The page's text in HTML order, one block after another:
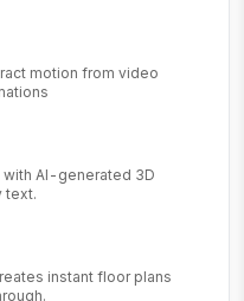
motion from video
AI-generated 3D
text.
instant floor plans